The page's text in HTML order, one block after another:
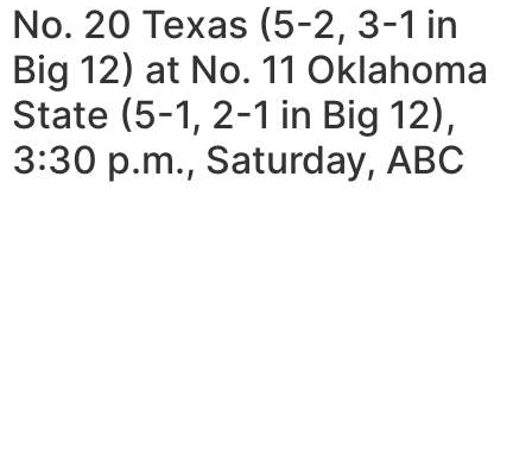
No. 20 Texas (5-2, 3-1 in
Big 12) at No. 11 Oklahoma
State (5-1, 2-1 in Big 12),
3:30 p.m., Saturday, ABC